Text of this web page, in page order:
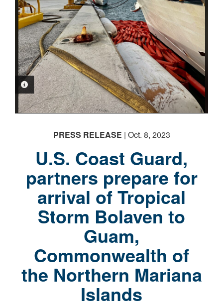
PHOTO INFORMATION
PHOTO INFORMATION
PHOTO INFORMATION
PHOTO INFORMATION
PHOTO INFORMATION
PHOTO INFORMATION
PRESS RELEASE | Oct. 8, 2023
U.S. Coast Guard,
partners prepare for
arrival of Tropical
Storm Bolaven to
Guam,
Commonwealth of
the Northern Mariana
Islands